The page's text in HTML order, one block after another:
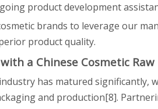
product development
brands to leverage our
product quality.
a Chinese Cosmetic
has matured
and production[8].